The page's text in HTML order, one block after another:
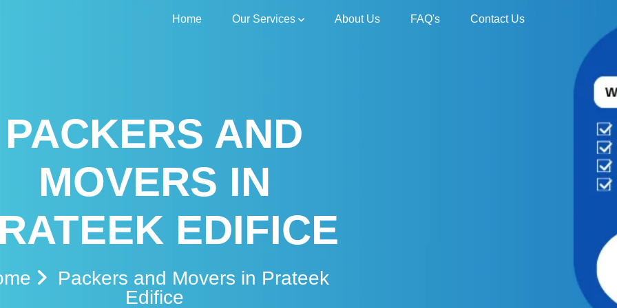
Home Our Services About Us FAQ's Contact Us
PACKERS AND
MOVERS IN
EDIFICE
Packers and Movers in Prateek
Edifice